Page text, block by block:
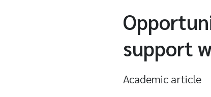
support
Academic article